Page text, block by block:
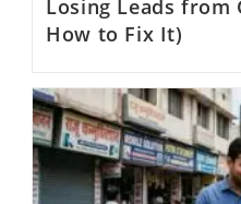
Losing Leads from
How to Fix It)